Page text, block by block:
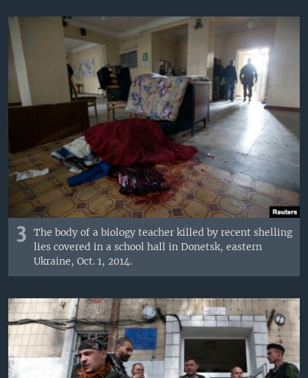
3
The body of a biology teacher killed by recent shelling
lies covered in a school hall in Donetsk, eastern
Ukraine, Oct. 1, 2014.